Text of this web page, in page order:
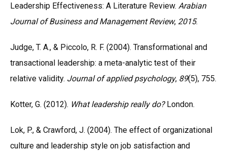
Leadership Effectiveness: A Literature Review. Arabian
Journal of Business and Management Review, 2015.
Judge, T. A., & Piccolo, R. F. (2004). Transformational and
transactional leadership: a meta-analytic test of their
relative validity. Journal of applied psychology, 89(5), 755.
Kotter, G. (2012). What leadership really do?London.
Lok, P., & Crawford, J. (2004). The effect of organizational
culture and leadership style on job satisfaction and